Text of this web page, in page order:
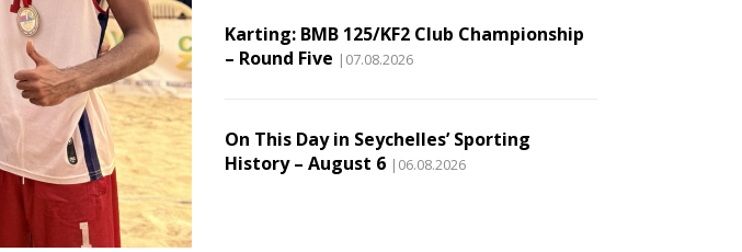
Karting: BMB 125/KF2 Club Championship
– Round Five |07.08.2026
On This Day in Seychelles’ Sporting
History – August 6 |06.08.2026